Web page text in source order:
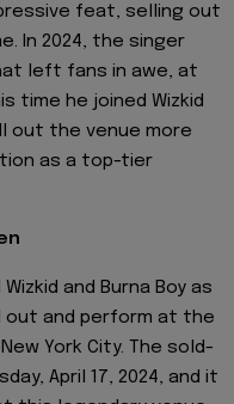
feat, selling out
In 2024, the singer
left fans in awe, at
time he joined Wizkid
out the venue more
as a top-tier
and Burna Boy as
and perform at the
York City. The sold-
April 17, 2024, and it